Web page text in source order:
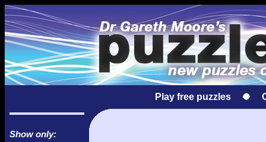
Play free puzzles
Show only: